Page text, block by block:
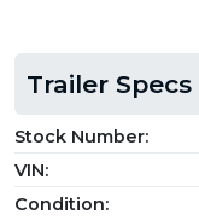
Trailer Specs
Stock Number:
VIN:
Condition: